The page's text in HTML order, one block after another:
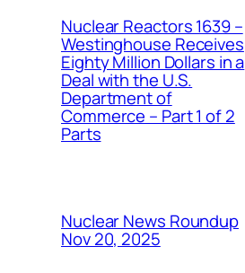
Nuclear Reactors 1639 –
Westinghouse Receives
Eighty Million Dollars in a
Deal with the U.S.
Department of
Commerce – Part 1 of 2
Parts
Nuclear News Roundup
Nov 20, 2025